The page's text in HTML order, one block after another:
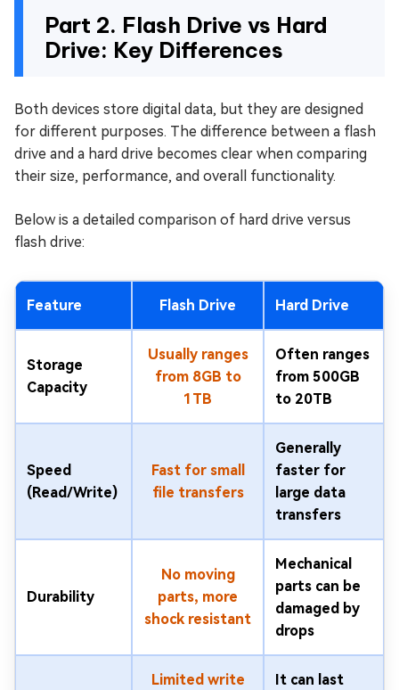
Part 2. Flash Drive vs Hard
Drive: Key Differences
Both devices store digital data, but they are designed
for different purposes. The difference between a flash
drive and a hard drive becomes clear when comparing
their size, performance, and overall functionality.
Below is a detailed comparison of hard drive versus
flash drive:
Feature Flash Drive Hard Drive
Storage
Capacity
Usually ranges
from 8GB to
1TB
Often ranges
from 500GB
to 20TB
Speed
(Read/Write)
Fast for small
file transfers
Generally
faster for
large data
transfers
Durability
No moving
parts, more
shock resistant
Mechanical
parts can be
damaged by
drops
Limited write
It can last